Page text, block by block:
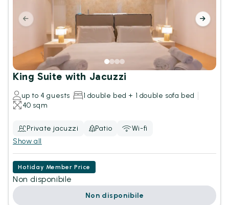
King Suite with Jacuzzi
up to 4 guests
1 double bed + 1 double sofa bed
40 sqm
Private jacuzzi Patio
Wi-fi
Show all
Hotiday Member Price
Non disponibile
Non disponibile